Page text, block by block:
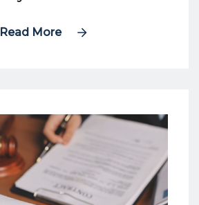
Read More